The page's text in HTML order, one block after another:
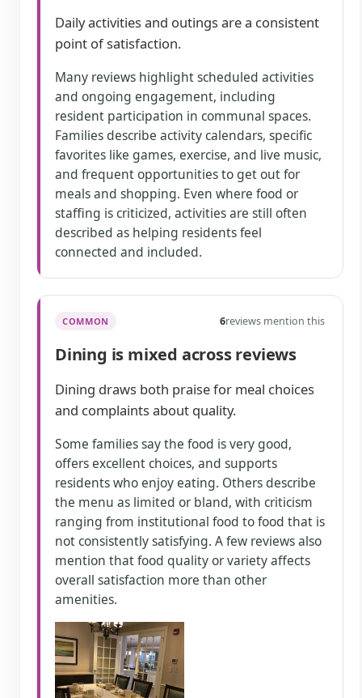
Daily activities and outings are a consistent
point of satisfaction.
Many reviews highlight scheduled activities
and ongoing engagement, including
resident participation in communal spaces.
Families describe activity calendars, specific
favorites like games, exercise, and live music,
and frequent opportunities to get out for
meals and shopping. Even where food or
staffing is criticized, activities are still often
described as helping residents feel
connected and included.
COMMON 6reviews mention this
Dining is mixed across reviews
Dining draws both praise for meal choices
and complaints about quality.
Some families say the food is very good,
offers excellent choices, and supports
residents who enjoy eating. Others describe
the menu as limited or bland, with criticism
ranging from institutional food to food that is
not consistently satisfying. A few reviews also
mention that food quality or variety affects
overall satisfaction more than other
amenities.